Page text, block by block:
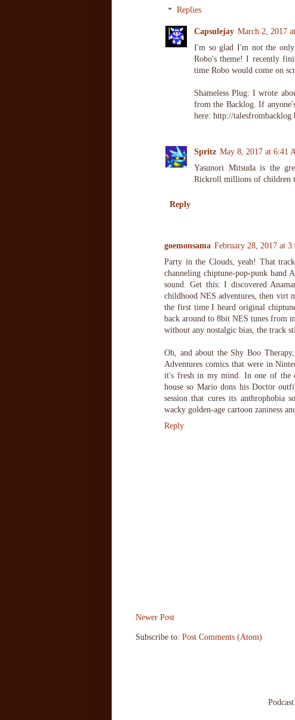
Replies
Capsulejay March 2, 2017
I'm so glad I'm not the
Robo's theme! I recently
time Robo would come on
Shameless Plug: I wrote
from the Backlog. If
here: http://
Spritz May 8, 2017 at 6:41
Yasunori Mitsuda is the
Rickroll millions of children
Reply
goemonsama February 28, 2017 at
Party in the Clouds, yeah! That
channeling chiptune-pop-punk
sound. Get this: I discovered
childhood NES adventures, then virt
the first time I heard original
back around to 8bit NES tunes from
without any nostalgic bias, the track
Oh, and about the Shy Boo
Adventures comics that were in
it's fresh in my mind. In one of the
house so Mario dons his Doctor
session that cures its anthrophobia
wacky golden-age cartoon zaniness
Reply
Newer Post
Subscribe to: Post Comments (Atom)